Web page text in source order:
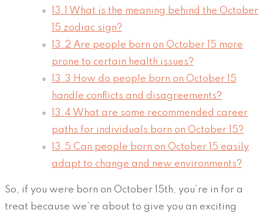
13.1
What is the meaning behind the October
15 zodiac sign?
13.2 Are people born on October 15 more
prone to certain health issues?
13.3 How do people born on October 15
handle conflicts and disagreements?
13.4 What are some recommended career
paths for individuals born on October 15?
13.5 Can people born on October 15 easily
adapt to change and new environments?
So, if you were born on October 15th, you’re in for a
treat because we’re about to give you an exciting